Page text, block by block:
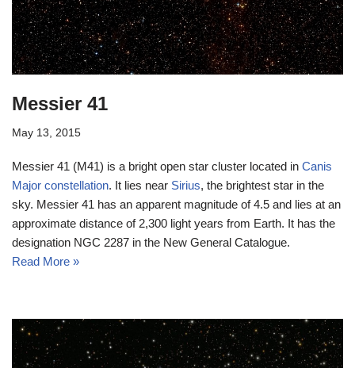
Messier 41
May 13, 2015
Messier 41 (M41) is a bright open star cluster located in Canis
Major constellation. It lies near Sirius, the brightest star in the
sky. Messier 41 has an apparent magnitude of 4.5 and lies at an
approximate distance of 2,300 light years from Earth. It has the
designation NGC 2287 in the New General Catalogue.
Read More »